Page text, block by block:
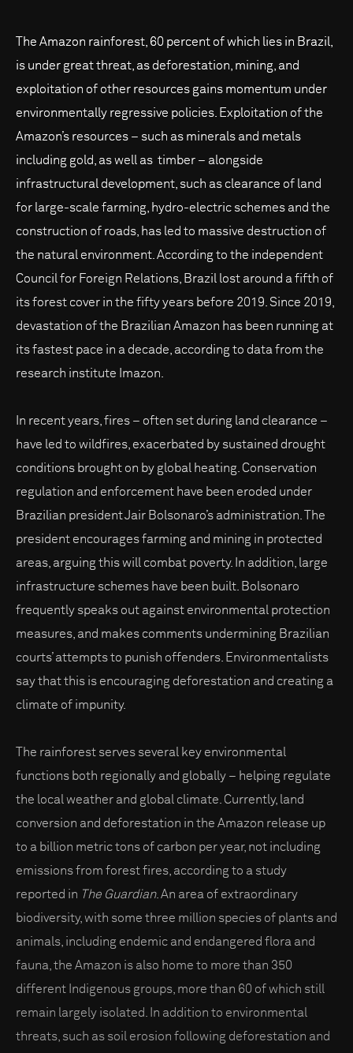
The Amazon rainforest, 60 percent of which lies in Brazil,
is under great threat, as deforestation, mining, and
exploitation of other resources gains momentum under
environmentally regressive policies. Exploitation of the
Amazon’s resources – such as minerals and metals
including gold, as well as timber – alongside
infrastructural development, such as clearance of land
for large-scale farming, hydro-electric schemes and the
construction of roads, has led to massive destruction of
the natural environment. According to the independent
Council for Foreign Relations, Brazil lost around a fifth of
its forest cover in the fifty years before 2019. Since 2019,
devastation of the Brazilian Amazon has been running at
its fastest pace in a decade, according to data from the
research institute Imazon.
In recent years, fires – often set during land clearance –
have led to wildfires, exacerbated by sustained drought
conditions brought on by global heating. Conservation
regulation and enforcement have been eroded under
Brazilian president Jair Bolsonaro’s administration. The
president encourages farming and mining in protected
areas, arguing this will combat poverty. In addition, large
infrastructure schemes have been built. Bolsonaro
frequently speaks out against environmental protection
measures, and makes comments undermining Brazilian
courts’ attempts to punish offenders. Environmentalists
say that this is encouraging deforestation and creating a
climate of impunity.
The rainforest serves several key environmental
functions both regionally and globally – helping regulate
the local weather and global climate. Currently, land
conversion and deforestation in the Amazon release up
to a billion metric tons of carbon per year, not including
emissions from forest fires, according to a study
reported in The Guardian. An area of extraordinary
biodiversity, with some three million species of plants and
animals, including endemic and endangered flora and
fauna, the Amazon is also home to more than 350
different Indigenous groups, more than 60 of which still
remain largely isolated. In addition to environmental
threats, such as soil erosion following deforestation and